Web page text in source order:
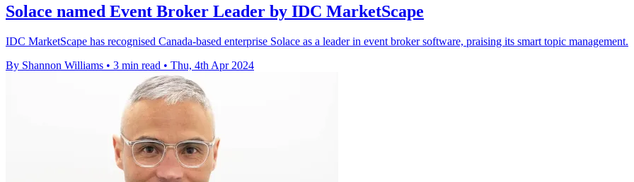
Solace named Event Broker Leader by IDC MarketScape
IDC MarketScape has recognised Canada-based enterprise Solace as a leader in event broker software, praising its smart topic management.
By Shannon Williams • 3 min read • Thu, 4th Apr 2024